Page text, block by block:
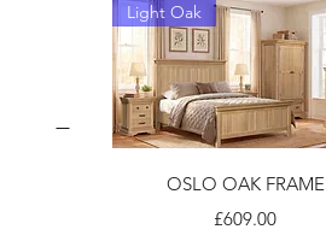
Light Oak
OSLO OAK FRAME
Price
£609.00